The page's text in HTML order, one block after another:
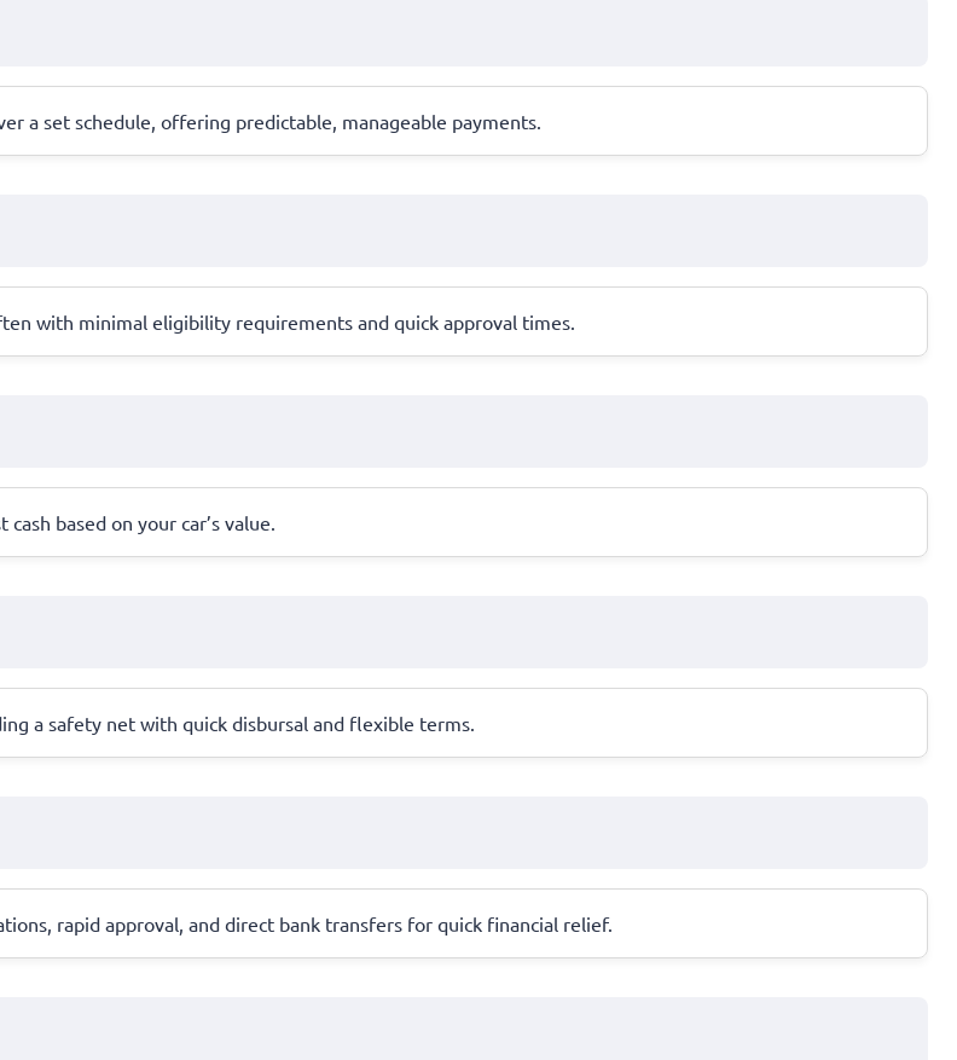
a set schedule, offering predictable, manageable payments.
with minimal eligibility requirements and quick approval times.
based on your car’s value.
a safety net with quick disbursal and flexible terms.
rapid approval, and direct bank transfers for quick financial relief.